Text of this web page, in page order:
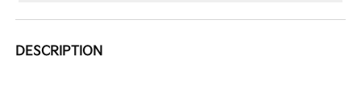
DESCRIPTION